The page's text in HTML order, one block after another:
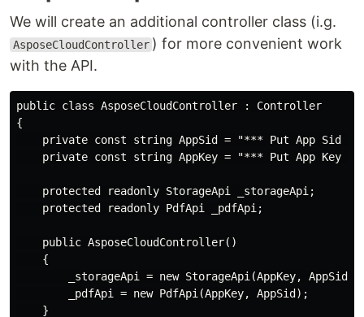
We will create an additional controller class (i.g.
AsposeCloudController ) for more convenient work
with the API.
public class AsposeCloudController : Controller
{
private const string AppSid = "*** Put App Sid
private const string AppKey = "*** Put App Key
    protected readonly StorageApi _storageApi;
    protected readonly PdfApi _pdfApi;
    public AsposeCloudController()
    {
        _storageApi = new StorageApi(AppKey, AppSid);
        _pdfApi = new PdfApi(AppKey, AppSid);
    }